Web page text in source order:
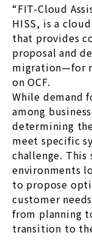
“FIT-Cloud
HISS, is a
that provides
proposal and
migration—for
on OCF.
While demand
among
determining
meet specific
challenge. This
environments
to propose
customer
from planning
transition to